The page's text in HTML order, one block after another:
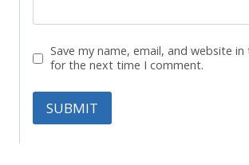
Save my name, email, and website
for the next time I comment.